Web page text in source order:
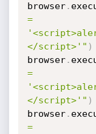
browser.
=
</script>'" )
browser.
=
</script>'" )
browser.
=